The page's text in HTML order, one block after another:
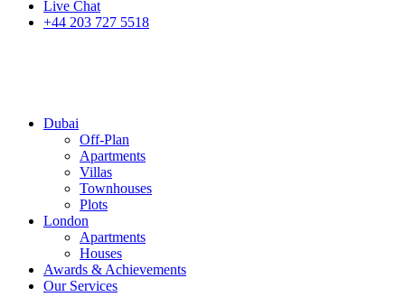
Live Chat
+44 203 727 5518
Dubai
Off-Plan
Apartments
Villas
Townhouses
Plots
London
Apartments
Houses
Awards & Achievements
Our Services